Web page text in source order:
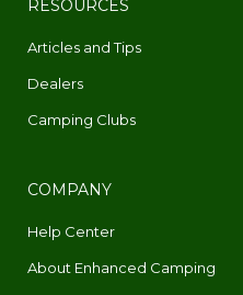
RESOURCES
Articles and Tips
Dealers
Camping Clubs
COMPANY
Help Center
About Enhanced Camping